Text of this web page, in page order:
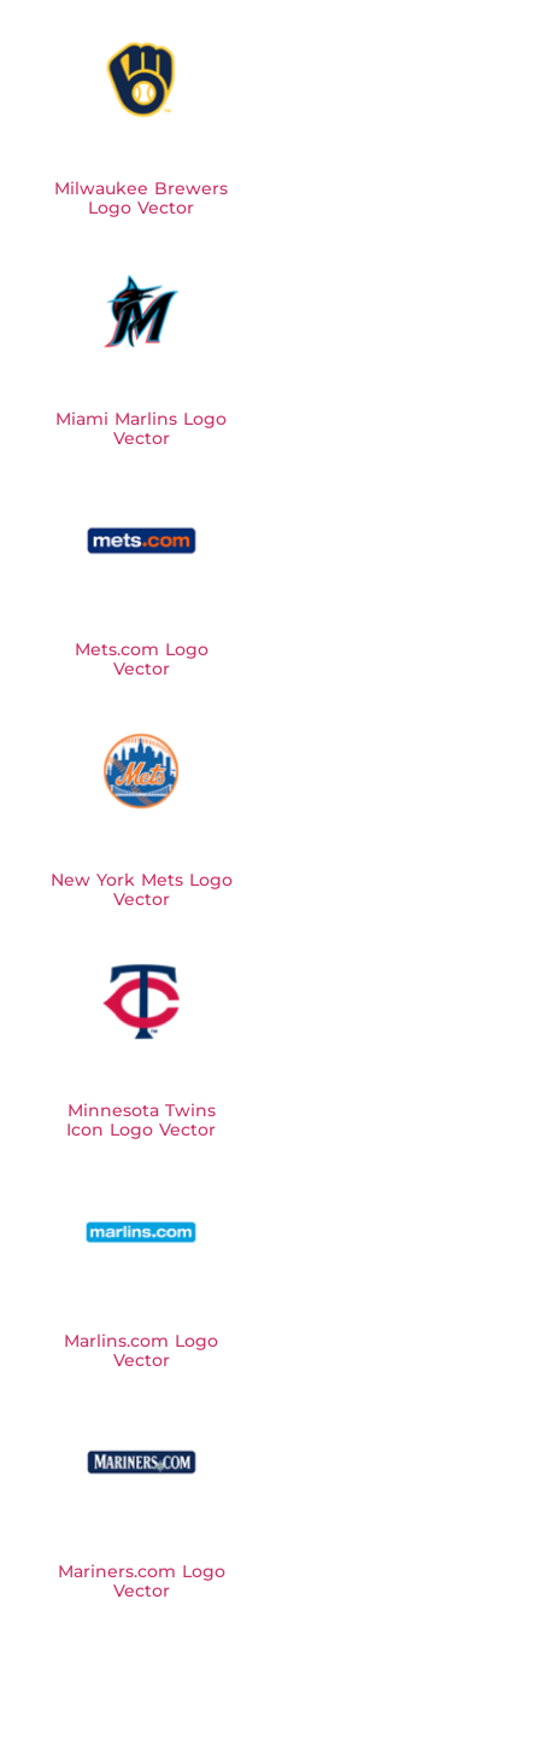
Milwaukee Brewers
Logo Vector
Miami Marlins Logo
Vector
Mets.com Logo
Vector
New York Mets Logo
Vector
Minnesota Twins
Icon Logo Vector
Marlins.com Logo
Vector
Mariners.com Logo
Vector